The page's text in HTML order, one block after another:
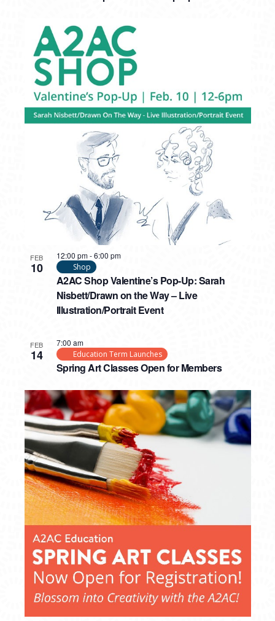
FEB
10
A2AC Shop Valentine’s Pop-Up: Sarah
Nisbett/Drawn on the Way – Live
Illustration/Portrait Event
12:00 pm-6:00 pm
Shop
FEB
14
Spring Art Classes Open for Members
7:00 am
Education Term Launches